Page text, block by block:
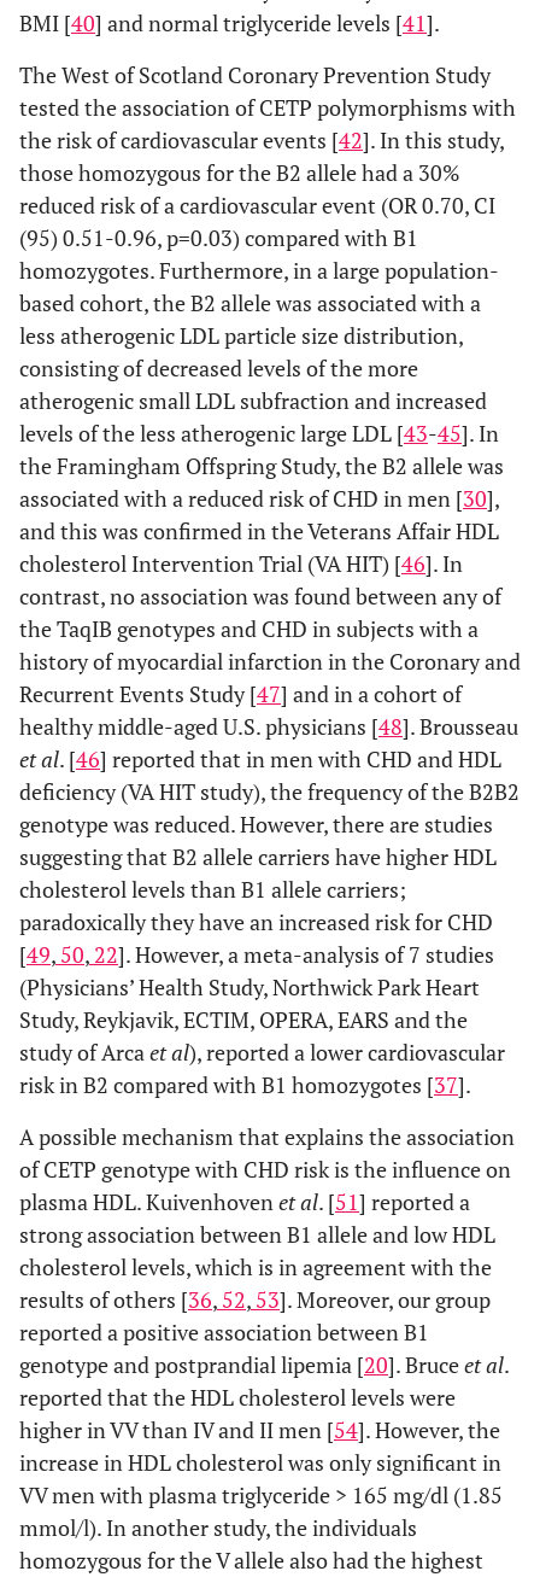
BMI [40] and normal triglyceride levels [41].
The West of Scotland Coronary Prevention Study
tested the association of CETP polymorphisms with
the risk of cardiovascular events [42]. In this study,
those homozygous for the B2 allele had a 30%
reduced risk of a cardiovascular event (OR 0.70, CI
(95) 0.51-0.96, p=0.03) compared with B1
homozygotes. Furthermore, in a large population-
based cohort, the B2 allele was associated with a
less atherogenic LDL particle size distribution,
consisting of decreased levels of the more
atherogenic small LDL subfraction and increased
levels of the less atherogenic large LDL [43-45]. In
the Framingham Offspring Study, the B2 allele was
associated with a reduced risk of CHD in men [30],
and this was confirmed in the Veterans Affair HDL
cholesterol Intervention Trial (VA HIT) [46]. In
contrast, no association was found between any of
the TaqIB genotypes and CHD in subjects with a
history of myocardial infarction in the Coronary and
Recurrent Events Study [47] and in a cohort of
healthy middle-aged U.S. physicians [48]. Brousseau
et al. [46] reported that in men with CHD and HDL
deficiency (VA HIT study), the frequency of the B2B2
genotype was reduced. However, there are studies
suggesting that B2 allele carriers have higher HDL
cholesterol levels than B1 allele carriers;
paradoxically they have an increased risk for CHD
[49, 50, 22]. However, a meta-analysis of 7 studies
(Physicians’ Health Study, Northwick Park Heart
Study, Reykjavik, ECTIM, OPERA, EARS and the
study of Arcaet al), reported a lower cardiovascular
risk in B2 compared with B1 homozygotes [37].
A possible mechanism that explains the association
of CETP genotype with CHD risk is the influence on
plasma HDL. Kuivenhovenet al. [51] reported a
strong association between B1 allele and low HDL
cholesterol levels, which is in agreement with the
results of others [36, 52, 53]. Moreover, our group
reported a positive association between B1
genotype and postprandial lipemia [20]. Bruceet al.
reported that the HDL cholesterol levels were
higher in VV than IV and II men [54]. However, the
increase in HDL cholesterol was only significant in
VV men with plasma triglyceride > 165 mg/dl (1.85
mmol/l). In another study, the individuals
homozygous for the V allele also had the highest